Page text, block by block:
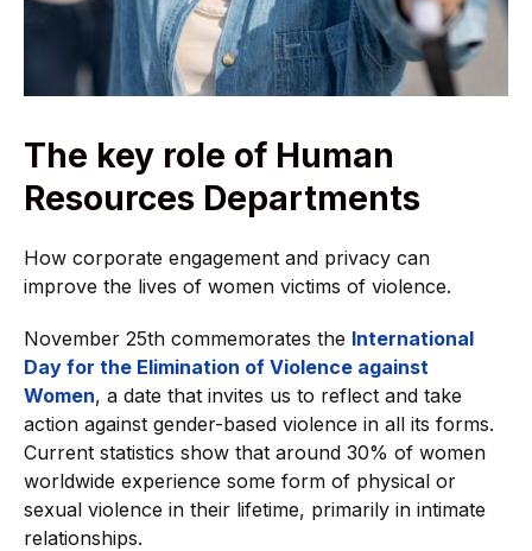
The key role of Human
Resources Departments
How corporate engagement and privacy can
improve the lives of women victims of violence.
November 25th commemorates the International
Day for the Elimination of Violence against
Women, a date that invites us to reflect and take
action against gender-based violence in all its forms.
Current statistics show that around 30% of women
worldwide experience some form of physical or
sexual violence in their lifetime, primarily in intimate
relationships.